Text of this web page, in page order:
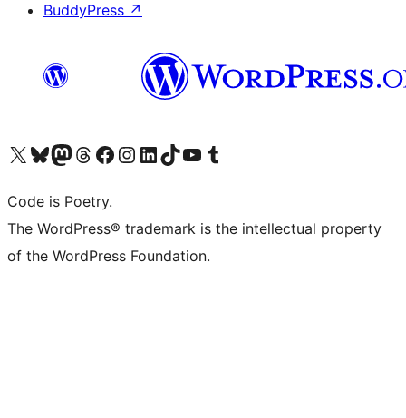
BuddyPress ↗
Visit our X (formerly Twitter) account
Visit our Bluesky account
Visit our Mastodon account
Visit our Threads account
Visit our Facebook page
Visit our Instagram account
Visit our LinkedIn account
Visit our TikTok account
Visit our YouTube channel
Visit our Tumblr account
Code is Poetry.
The WordPress® trademark is the intellectual property
of the WordPress Foundation.